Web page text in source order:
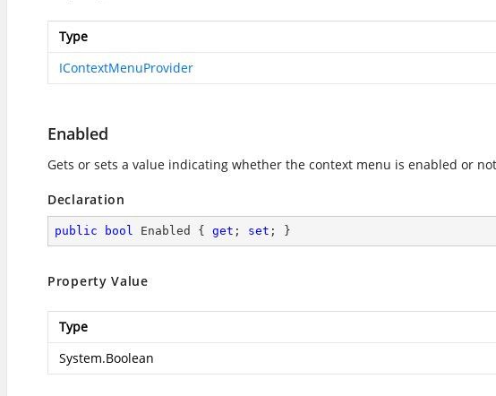
Type
IContextMenuProvider
Enabled
Gets or sets a value indicating whether the context menu is enabled or
Declaration
public bool Enabled { get ; set ; }
Property Value
Type
System.Boolean